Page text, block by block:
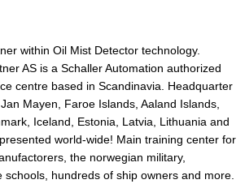
within Oil Mist Detector technology.
AS is a Schaller Automation authorized
centre based in Scandinavia. Headquarter
Mayen, Faroe Islands, Aaland Islands,
Iceland, Estonia, Latvia, Lithuania and
world-wide! Main training center for
the norwegian military,
schools, hundreds of ship owners and more.